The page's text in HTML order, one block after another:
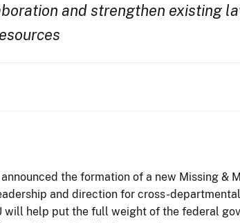
and strengthen existing
the formation of a new Missing &
and direction for cross-
will help put the full weight of the federal